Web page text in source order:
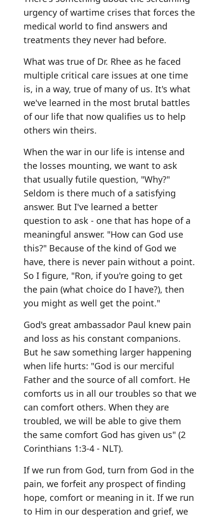
urgency of wartime crises that forces the
medical world to find answers and
treatments they never had before.
What was true of Dr. Rhee as he faced
multiple critical care issues at one time
is, in a way, true of many of us. It's what
we've learned in the most brutal battles
of our life that now qualifies us to help
others win theirs.
When the war in our life is intense and
the losses mounting, we want to ask
that usually futile question, "Why?"
Seldom is there much of a satisfying
answer. But I've learned a better
question to ask - one that has hope of a
meaningful answer. "How can God use
this?" Because of the kind of God we
have, there is never pain without a point.
So I figure, "Ron, if you're going to get
the pain (what choice do I have?), then
you might as well get the point."
God's great ambassador Paul knew pain
and loss as his constant companions.
But he saw something larger happening
when life hurts: "God is our merciful
Father and the source of all comfort. He
comforts us in all our troubles so that we
can comfort others. When they are
troubled, we will be able to give them
the same comfort God has given us" (2
Corinthians 1:3-4 - NLT).
If we run from God, turn from God in the
pain, we forfeit any prospect of finding
hope, comfort or meaning in it. If we run
to Him in our desperation and grief, we